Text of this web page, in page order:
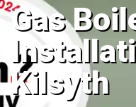
Gas
Kilsyth